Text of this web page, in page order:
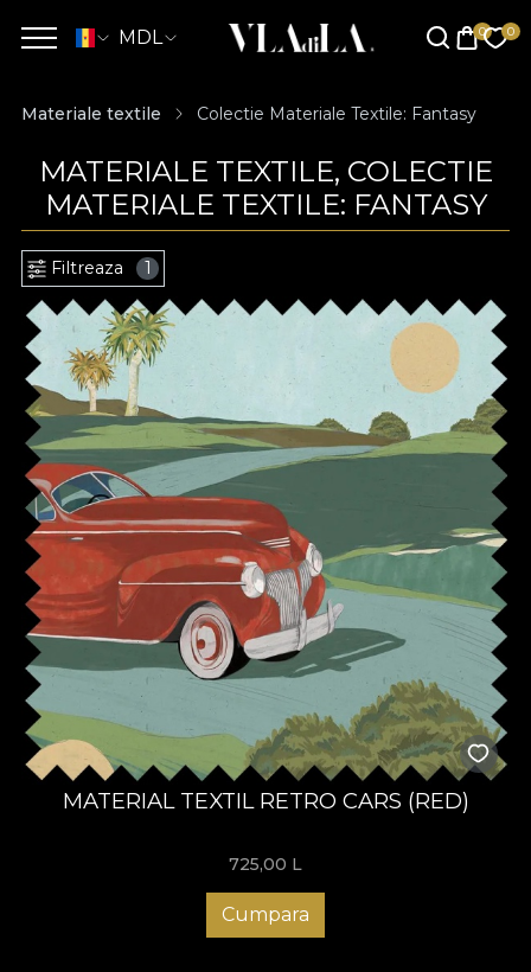
MDL
Materiale textile Colectie Materiale Textile: Fantasy
MATERIALE TEXTILE, COLECTIE
MATERIALE TEXTILE: FANTASY
Filtreaza 1
MATERIAL TEXTIL RETRO CARS (RED)
725,00 L
Cumpara